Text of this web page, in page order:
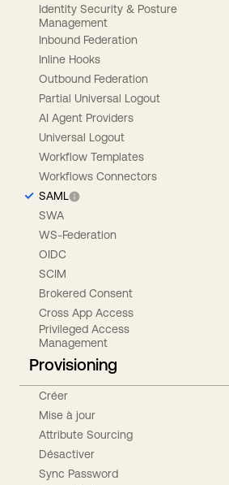
Identity Security & Posture
Management
Inbound Federation
Inline Hooks
Outbound Federation
Partial Universal Logout
AI Agent Providers
Universal Logout
Workflow Templates
Workflows Connectors
SAML
SWA
WS-Federation
OIDC
SCIM
Brokered Consent
Cross App Access
Privileged Access
Management
Provisioning
Créer
Mise à jour
Attribute Sourcing
Désactiver
Sync Password